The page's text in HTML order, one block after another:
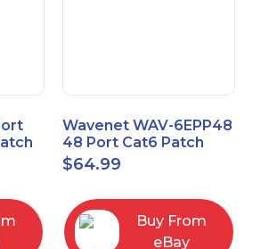
Wavenet WAV-6EPP48
48 Port Cat6 Patch
Panel, Black
$64.99
Buy From
eBay